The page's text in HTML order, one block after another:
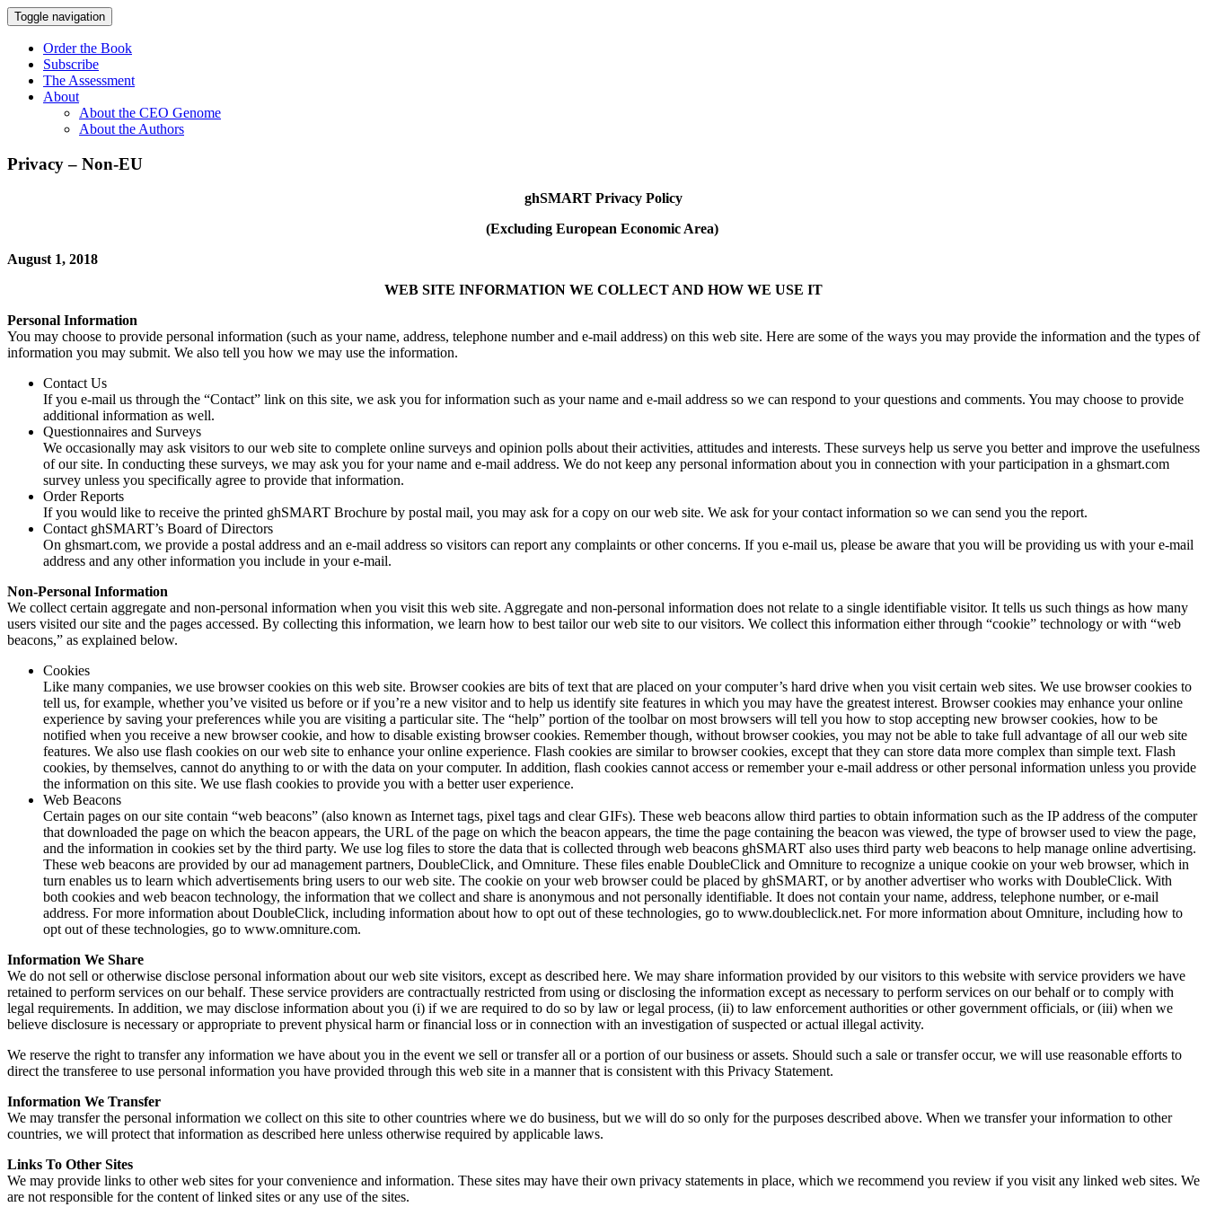
Toggle navigation
Order the Book
Subscribe
The Assessment
About
About the CEO Genome
About the Authors
Privacy – Non-EU
ghSMART Privacy Policy
(Excluding European Economic Area)
August 1, 2018
WEB SITE INFORMATION WE COLLECT AND HOW WE USE IT
Personal Information
You may choose to provide personal information (such as your name, address, telephone number and e-mail address) on this web site. Here are some of the ways you may provide the information and the types of
information you may submit. We also tell you how we may use the information.
Contact Us
If you e-mail us through the “Contact” link on this site, we ask you for information such as your name and e-mail address so we can respond to your questions and comments. You may choose to provide
additional information as well.
Questionnaires and Surveys
We occasionally may ask visitors to our web site to complete online surveys and opinion polls about their activities, attitudes and interests. These surveys help us serve you better and improve the usefulness
of our site. In conducting these surveys, we may ask you for your name and e-mail address. We do not keep any personal information about you in connection with your participation in a ghsmart.com
survey unless you specifically agree to provide that information.
Order Reports
If you would like to receive the printed ghSMART Brochure by postal mail, you may ask for a copy on our web site. We ask for your contact information so we can send you the report.
Contact ghSMART’s Board of Directors
On ghsmart.com, we provide a postal address and an e-mail address so visitors can report any complaints or other concerns. If you e-mail us, please be aware that you will be providing us with your e-mail
address and any other information you include in your e-mail.
Non-Personal Information
We collect certain aggregate and non-personal information when you visit this web site. Aggregate and non-personal information does not relate to a single identifiable visitor. It tells us such things as how many
users visited our site and the pages accessed. By collecting this information, we learn how to best tailor our web site to our visitors. We collect this information either through “cookie” technology or with “web
beacons,” as explained below.
Cookies
Like many companies, we use browser cookies on this web site. Browser cookies are bits of text that are placed on your computer’s hard drive when you visit certain web sites. We use browser cookies to
tell us, for example, whether you’ve visited us before or if you’re a new visitor and to help us identify site features in which you may have the greatest interest. Browser cookies may enhance your online
experience by saving your preferences while you are visiting a particular site. The “help” portion of the toolbar on most browsers will tell you how to stop accepting new browser cookies, how to be
notified when you receive a new browser cookie, and how to disable existing browser cookies. Remember though, without browser cookies, you may not be able to take full advantage of all our web site
features. We also use flash cookies on our web site to enhance your online experience. Flash cookies are similar to browser cookies, except that they can store data more complex than simple text. Flash
cookies, by themselves, cannot do anything to or with the data on your computer. In addition, flash cookies cannot access or remember your e-mail address or other personal information unless you provide
the information on this site. We use flash cookies to provide you with a better user experience.
Web Beacons
Certain pages on our site contain “web beacons” (also known as Internet tags, pixel tags and clear GIFs). These web beacons allow third parties to obtain information such as the IP address of the computer
that downloaded the page on which the beacon appears, the URL of the page on which the beacon appears, the time the page containing the beacon was viewed, the type of browser used to view the page,
and the information in cookies set by the third party. We use log files to store the data that is collected through web beacons ghSMART also uses third party web beacons to help manage online advertising.
These web beacons are provided by our ad management partners, DoubleClick, and Omniture. These files enable DoubleClick and Omniture to recognize a unique cookie on your web browser, which in
turn enables us to learn which advertisements bring users to our web site. The cookie on your web browser could be placed by ghSMART, or by another advertiser who works with DoubleClick. With
both cookies and web beacon technology, the information that we collect and share is anonymous and not personally identifiable. It does not contain your name, address, telephone number, or e-mail
address. For more information about DoubleClick, including information about how to opt out of these technologies, go to www.doubleclick.net. For more information about Omniture, including how to
opt out of these technologies, go to www.omniture.com.
Information We Share
We do not sell or otherwise disclose personal information about our web site visitors, except as described here. We may share information provided by our visitors to this website with service providers we have
retained to perform services on our behalf. These service providers are contractually restricted from using or disclosing the information except as necessary to perform services on our behalf or to comply with
legal requirements. In addition, we may disclose information about you (i) if we are required to do so by law or legal process, (ii) to law enforcement authorities or other government officials, or (iii) when we
believe disclosure is necessary or appropriate to prevent physical harm or financial loss or in connection with an investigation of suspected or actual illegal activity.
We reserve the right to transfer any information we have about you in the event we sell or transfer all or a portion of our business or assets. Should such a sale or transfer occur, we will use reasonable efforts to
direct the transferee to use personal information you have provided through this web site in a manner that is consistent with this Privacy Statement.
Information We Transfer
We may transfer the personal information we collect on this site to other countries where we do business, but we will do so only for the purposes described above. When we transfer your information to other
countries, we will protect that information as described here unless otherwise required by applicable laws.
Links To Other Sites
We may provide links to other web sites for your convenience and information. These sites may have their own privacy statements in place, which we recommend you review if you visit any linked web sites. We
are not responsible for the content of linked sites or any use of the sites.